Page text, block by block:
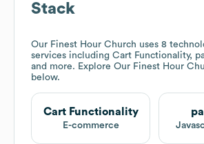
Stack
Our Finest Hour Church uses 8
services including Cart Functionality,
and more. Explore Our Finest Hour
below.
Cart Functionality
E-commerce